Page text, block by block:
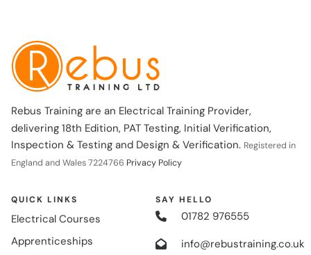
Rebus Training are an Electrical Training Provider,
delivering 18th Edition, PAT Testing, Initial Verification,
Inspection & Testing and Design & Verification. Registered in
England and Wales 7224766 Privacy Policy
QUICK LINKS
Electrical Courses
Apprenticeships
SAY HELLO
01782 976555
info@rebustraining.co.uk